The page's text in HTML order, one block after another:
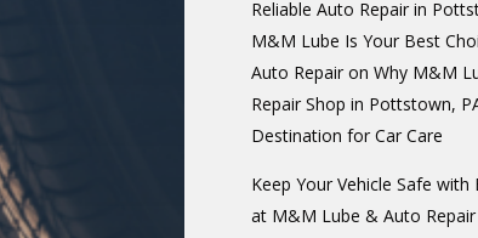
Reliable Auto Repair in
M&M Lube Is Your Best
Auto Repairon Why M&M
Repair Shop in Pottstown,
Destination for Car Care
Keep Your Vehicle Safe with
at M&M Lube & Auto